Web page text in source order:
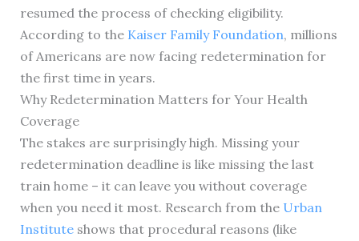
resumed the process of checking eligibility.
According to the Kaiser Family Foundation, millions
of Americans are now facing redetermination for
the first time in years.
Why Redetermination Matters for Your Health
Coverage
The stakes are surprisingly high. Missing your
redetermination deadline is like missing the last
train home – it can leave you without coverage
when you need it most. Research from the Urban
Instituteshows that procedural reasons (like